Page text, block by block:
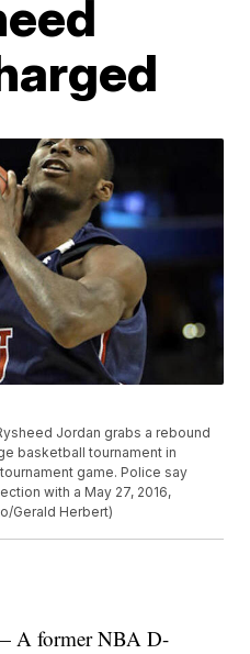
Jordan grabs a rebound
basketball tournament in
game. Police say
with a May 27, 2016,
Gerald Herbert)
A former NBA D-